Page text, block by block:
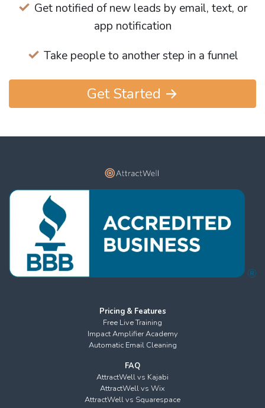
Get notified of new leads by email, text, or
app notification
Take people to another step in a funnel
Get Started →
Pricing & Features
Free Live Training
Impact Amplifier Academy
Automatic Email Cleaning
FAQ
AttractWell vs Kajabi
AttractWell vs Wix
AttractWell vs Squarespace